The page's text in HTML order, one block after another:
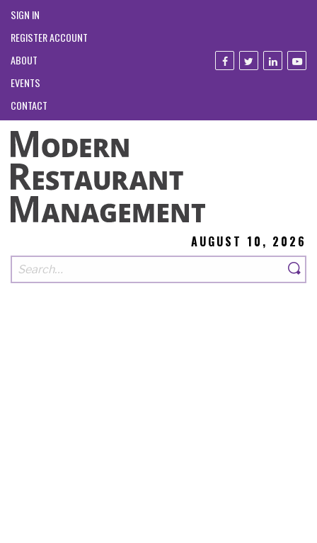
SIGN IN
REGISTER ACCOUNT
ABOUT
EVENTS
CONTACT
AUGUST 10, 2026